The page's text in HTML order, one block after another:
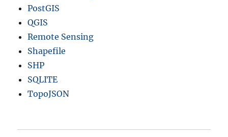
PostGIS
QGIS
Remote Sensing
Shapefile
SHP
SQLITE
TopoJSON